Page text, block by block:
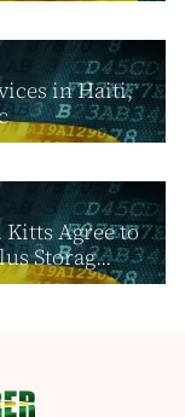
in Haiti,
Kitts Agree to
Storag...